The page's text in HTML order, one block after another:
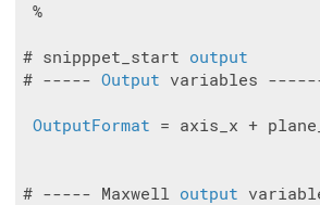
%
# snipppet_start output
# ----- Output variables
OutputFormat = axis_x +
# ----- Maxwell output